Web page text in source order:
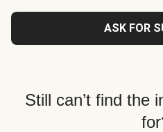
ASK FOR
Still can’t find the